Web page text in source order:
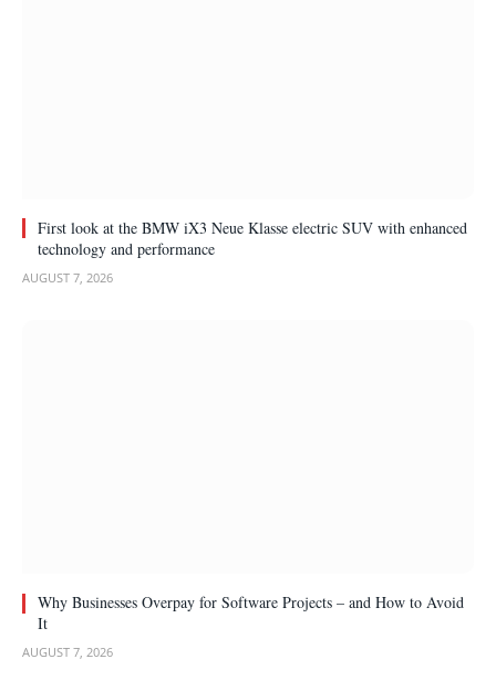
First look at the BMW iX3 Neue Klasse electric SUV with enhanced
technology and performance
AUGUST 7, 2026
Why Businesses Overpay for Software Projects – and How to Avoid
It
AUGUST 7, 2026